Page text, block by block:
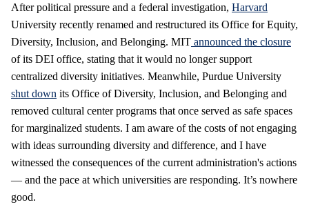
After political pressure and a federal investigation, Harvard
University recently renamed and restructured its Office for Equity,
Diversity, Inclusion, and Belonging. MIT announced the closure
of its DEI office, stating that it would no longer support
centralized diversity initiatives. Meanwhile, Purdue University
shut down its Office of Diversity, Inclusion, and Belonging and
removed cultural center programs that once served as safe spaces
for marginalized students. I am aware of the costs of not engaging
with ideas surrounding diversity and difference, and I have
witnessed the consequences of the current administration's actions
— and the pace at which universities are responding. It’s nowhere
good.